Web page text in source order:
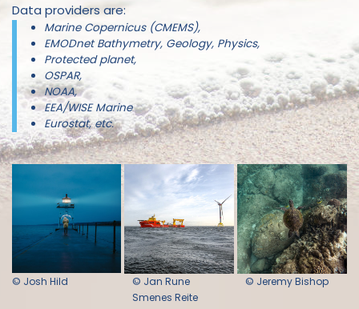
Data providers are:
Marine Copernicus (CMEMS),
EMODnet Bathymetry, Geology, Physics,
Protected planet,
OSPAR,
NOAA,
EEA/WISE Marine
Eurostat, etc.
© Josh Hild
© Jan Rune
Smenes Reite
© Jeremy Bishop